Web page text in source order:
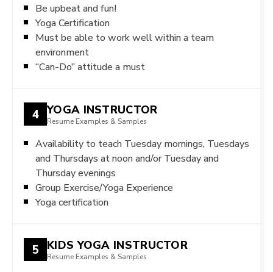
Be upbeat and fun!
Yoga Certification
Must be able to work well within a team
environment
“Can-Do” attitude a must
4 YOGA INSTRUCTOR
Resume Examples & Samples
Availability to teach Tuesday mornings, Tuesdays
and Thursdays at noon and/or Tuesday and
Thursday evenings
Group Exercise/Yoga Experience
Yoga certification
5 KIDS YOGA INSTRUCTOR
Resume Examples & Samples